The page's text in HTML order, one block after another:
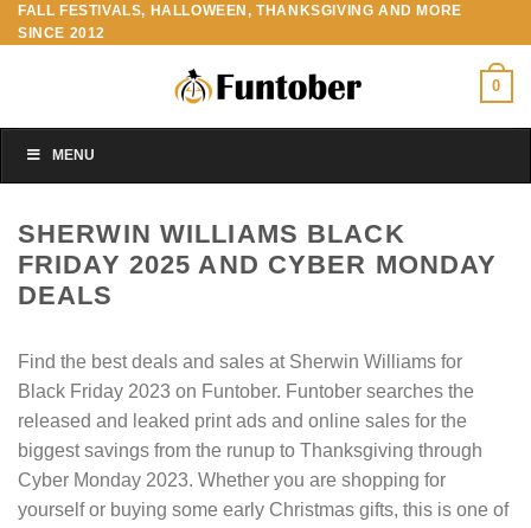
Skip
to
FALL FESTIVALS, HALLOWEEN, THANKSGIVING AND MORE
SINCE 2012
0
MENU
SHERWIN WILLIAMS BLACK
FRIDAY 2025 AND CYBER MONDAY
DEALS
Find the best deals and sales at Sherwin Williams for
Black Friday 2023 on Funtober. Funtober searches the
released and leaked print ads and online sales for the
biggest savings from the runup to Thanksgiving through
Cyber Monday 2023. Whether you are shopping for
yourself or buying some early Christmas gifts, this is one of